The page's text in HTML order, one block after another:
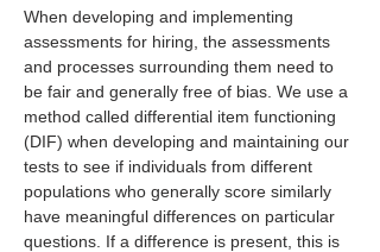
When developing and implementing
assessments for hiring, the assessments
and processes surrounding them need to
be fair and generally free of bias. We use a
method called differential item functioning
(DIF) when developing and maintaining our
tests to see if individuals from different
populations who generally score similarly
have meaningful differences on particular
questions. If a difference is present, this is